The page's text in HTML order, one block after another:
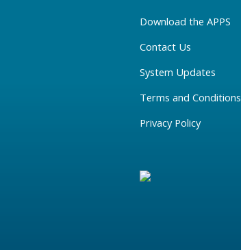
Download the APPS
Contact Us
System Updates
Terms and Conditions
Privacy Policy